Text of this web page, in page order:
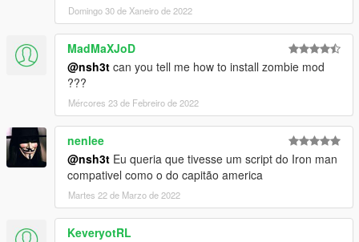
Domingo 30 de Xaneiro de 2022
MadMaXJoD
@nsh3t can you tell me how to install zombie mod
???
Mércores 23 de Febreiro de 2022
nenlee
@nsh3t Eu queria que tivesse um script do Iron man
compativel como o do capitão america
Martes 22 de Marzo de 2022
KeveryotRL